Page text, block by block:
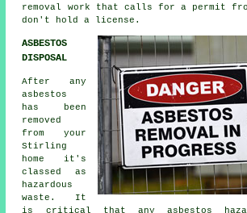
removal work that calls for a permit
don't hold a license.
ASBESTOS
DISPOSAL
After any
asbestos
has been
removed
from your
Stirling
home it's
classed as
hazardous
waste. It
is critical that any asbestos